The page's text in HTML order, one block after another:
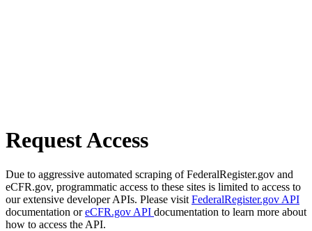
Request Access
Due to aggressive automated scraping of FederalRegister.gov and
eCFR.gov, programmatic access to these sites is limited to access to
our extensive developer APIs. Please visit FederalRegister.gov API
documentation oreCFR.gov API documentation to learn more about
how to access the API.